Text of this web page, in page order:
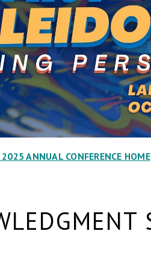
ANNUAL CONFERENCE HOME